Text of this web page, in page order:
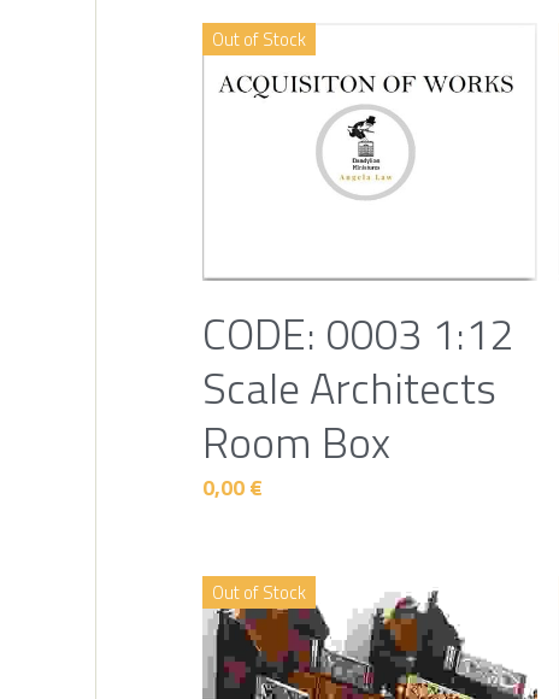
Out of Stock
CODE: 0003 1:12
Scale Architects
Room Box
0,00 €
Out of Stock